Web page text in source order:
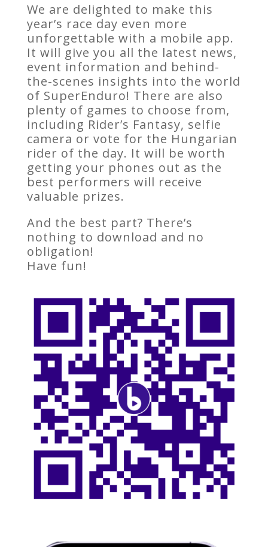
We are delighted to make this
year’s race day even more
unforgettable with a mobile app.
It will give you all the latest news,
event information and behind-
the-scenes insights into the world
of SuperEnduro! There are also
plenty of games to choose from,
including Rider’s Fantasy, selfie
camera or vote for the Hungarian
rider of the day. It will be worth
getting your phones out as the
best performers will receive
valuable prizes.
And the best part? There’s
nothing to download and no
obligation!
Have fun!